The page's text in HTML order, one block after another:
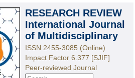
RESEARCH REVIEW
International Journal
of Multidisciplinary
ISSN 2455-3085 (Online)
Impact Factor 6.377 [SJIF]
Peer-reviewed Journal